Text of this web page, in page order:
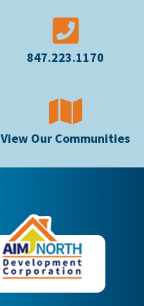
847.223.1170
View Our Communities